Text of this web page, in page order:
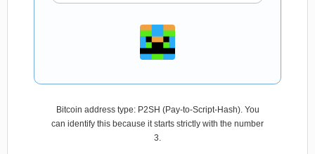
Bitcoin address type: P2SH (Pay-to-Script-Hash). You
can identify this because it starts strictly with the number
3.